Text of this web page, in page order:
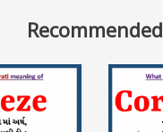
Recommended